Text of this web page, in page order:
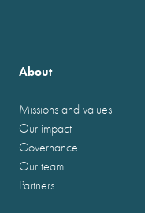
About
Missions and values
Our impact
Governance
Our team
Partners